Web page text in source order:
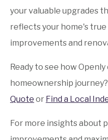
your valuable upgrades
reflects your home's true
improvements and
Ready to see how
homeownership
Quote or Find a Local
For more insights about